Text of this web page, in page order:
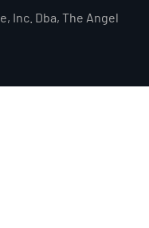
Inc. Dba, The Angel